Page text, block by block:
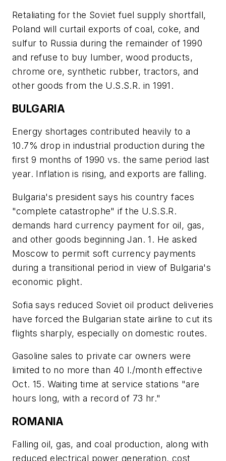
Retaliating for the Soviet fuel supply shortfall,
Poland will curtail exports of coal, coke, and
sulfur to Russia during the remainder of 1990
and refuse to buy lumber, wood products,
chrome ore, synthetic rubber, tractors, and
other goods from the U.S.S.R. in 1991.
BULGARIA
Energy shortages contributed heavily to a
10.7% drop in industrial production during the
first 9 months of 1990 vs. the same period last
year. Inflation is rising, and exports are falling.
Bulgaria's president says his country faces
"complete catastrophe" if the U.S.S.R.
demands hard currency payment for oil, gas,
and other goods beginning Jan. 1. He asked
Moscow to permit soft currency payments
during a transitional period in view of Bulgaria's
economic plight.
Sofia says reduced Soviet oil product deliveries
have forced the Bulgarian state airline to cut its
flights sharply, especially on domestic routes.
Gasoline sales to private car owners were
limited to no more than 40 l./month effective
Oct. 15. Waiting time at service stations "are
hours long, with a record of 73 hr."
ROMANIA
Falling oil, gas, and coal production, along with
reduced electrical power generation, cost